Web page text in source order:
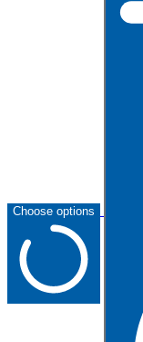
Choose options